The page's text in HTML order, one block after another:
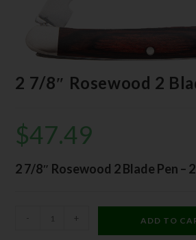
2 7/8″ Rosewood 2
$47.49
2 7/8″ Rosewood 2 Blade Pen –
- + ADD TO